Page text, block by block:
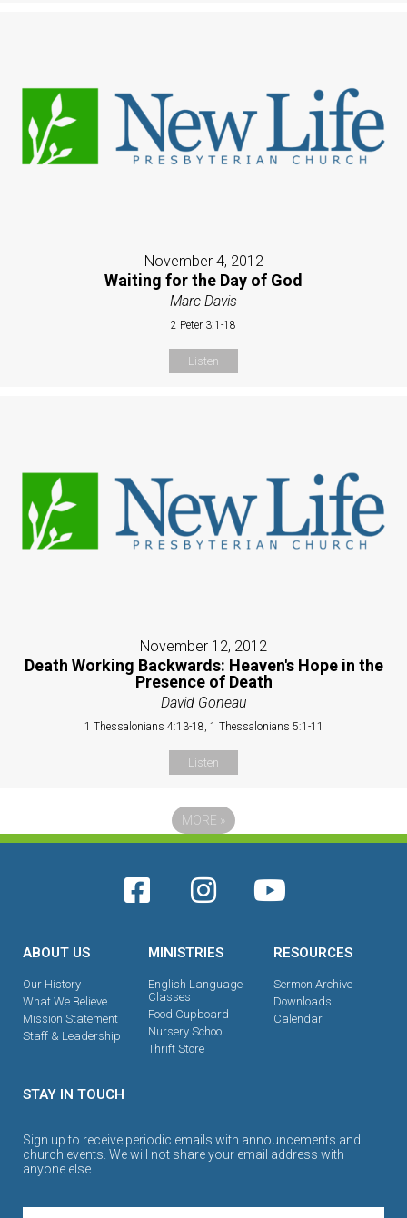
November 4, 2012
Waiting for the Day of God
Marc Davis
2 Peter 3:1-18
Listen
November 12, 2012
Death Working Backwards: Heaven's Hope in the
Presence of Death
David Goneau
1 Thessalonians 4:13-18, 1 Thessalonians 5:1-11
Listen
MORE »
ABOUT US
Our History
What We Believe
Mission Statement
Staff & Leadership
MINISTRIES
English Language
Classes
Food Cupboard
Nursery School
Thrift Store
RESOURCES
Sermon Archive
Downloads
Calendar
STAY IN TOUCH
Sign up to receive periodic emails with announcements and
church events. We will not share your email address with
anyone else.